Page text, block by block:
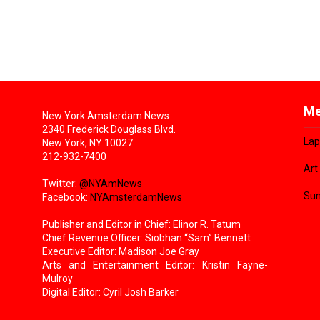
New York Amsterdam News
2340 Frederick Douglass Blvd.
New York, NY 10027
212-932-7400
Twitter: @NYAmNews
Facebook: NYAmsterdamNews
Publisher and Editor in Chief: Elinor R. Tatum
Chief Revenue Officer: Siobhan “Sam” Bennett
Executive Editor: Madison Joe Gray
Arts and Entertainment Editor: Kristin Fayne-
Mulroy
Digital Editor: Cyril Josh Barker
Art